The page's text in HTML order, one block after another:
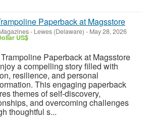
Paperback at Magsstore
- Lewes (Delaware) - May 28, 2026
US$
Paperback at Magsstore
a compelling story filled with
resilience, and personal
This engaging paperback
themes of self-discovery,
and overcoming challenges
thoughtful s...